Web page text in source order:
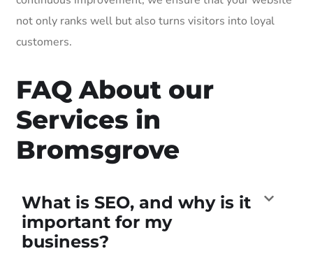
not only ranks well but also turns visitors into loyal
customers.
FAQ About our
Services in
Bromsgrove
What is SEO, and why is it
important for my
business?